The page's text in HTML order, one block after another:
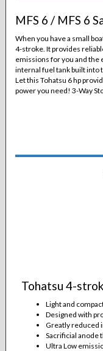
MFS 6 / MFS 6
When you have a small
4-stroke. It provides
emissions for you and the
internal fuel tank built into
Let this Tohatsu 6 hp
power you need! 3-Way
Tohatsu 4-
Light and
Designed with
Greatly reduced
Sacrificial anode
Ultra Low